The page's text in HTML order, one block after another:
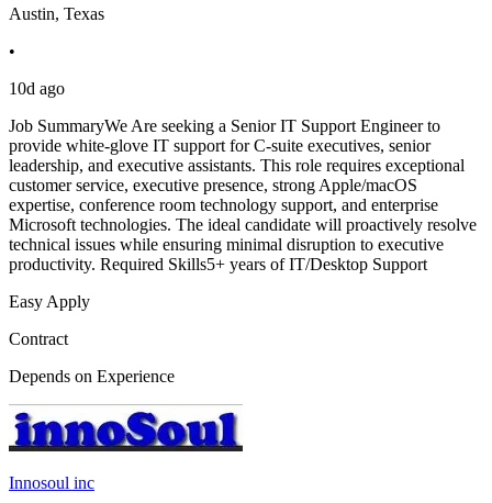
Austin, Texas
•
10d ago
Job SummaryWe Are seeking a Senior IT Support Engineer to
provide white-glove IT support for C-suite executives, senior
leadership, and executive assistants. This role requires exceptional
customer service, executive presence, strong Apple/macOS
expertise, conference room technology support, and enterprise
Microsoft technologies. The ideal candidate will proactively resolve
technical issues while ensuring minimal disruption to executive
productivity. Required Skills5+ years of IT/Desktop Support
Easy Apply
Contract
Depends on Experience
Innosoul inc